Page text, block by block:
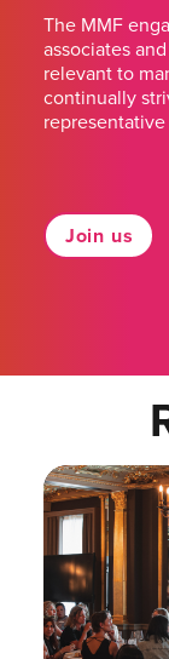
The MMF
associates
relevant to
continually
Join us